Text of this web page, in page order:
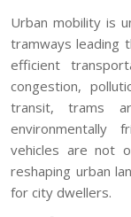
Urban mobility is
tramways leading
efficient
congestion,
transit, trams
environmentally
vehicles are not
reshaping urban
for city dwellers.